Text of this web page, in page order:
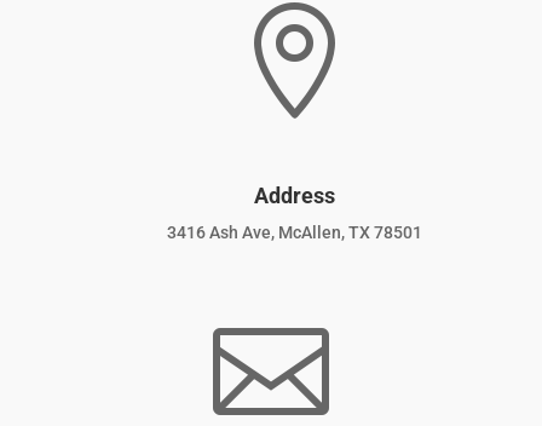

Address
3416 Ash Ave, McAllen, TX 78501
